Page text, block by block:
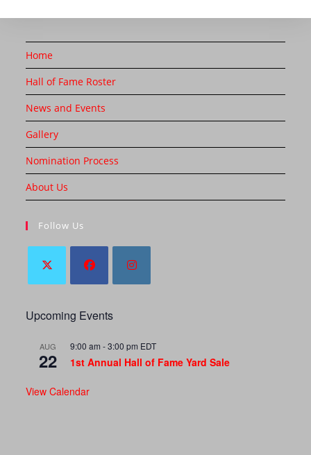
Home
Hall of Fame Roster
News and Events
Gallery
Nomination Process
About Us
Follow Us
Upcoming Events
AUG
22
9:00 am -3:00 pm EDT
1st Annual Hall of Fame Yard Sale
View Calendar